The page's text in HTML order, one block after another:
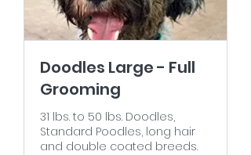
Doodles Large - Full
Grooming
31 lbs. to 50 lbs. Doodles,
Standard Poodles, long hair
and double coated breeds.